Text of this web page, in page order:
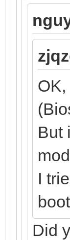
But
I
Did